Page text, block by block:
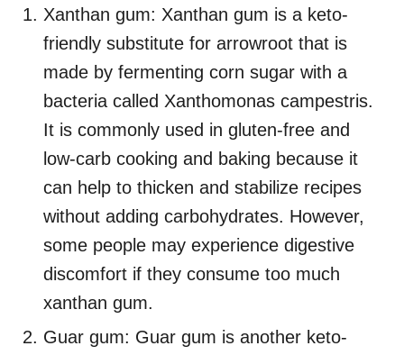
Xanthan gum: Xanthan gum is a keto-
friendly substitute for arrowroot that is
made by fermenting corn sugar with a
bacteria called Xanthomonas campestris.
It is commonly used in gluten-free and
low-carb cooking and baking because it
can help to thicken and stabilize recipes
without adding carbohydrates. However,
some people may experience digestive
discomfort if they consume too much
xanthan gum.
Guar gum: Guar gum is another keto-